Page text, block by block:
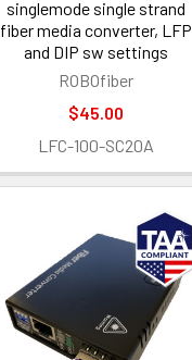
singlemode single strand
fiber media converter, LFP
and DIP sw settings
ROBOfiber
$45.00
LFC-100-SC20A